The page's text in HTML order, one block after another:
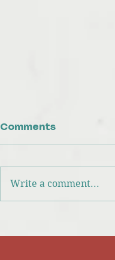
Comments
Write a comment...